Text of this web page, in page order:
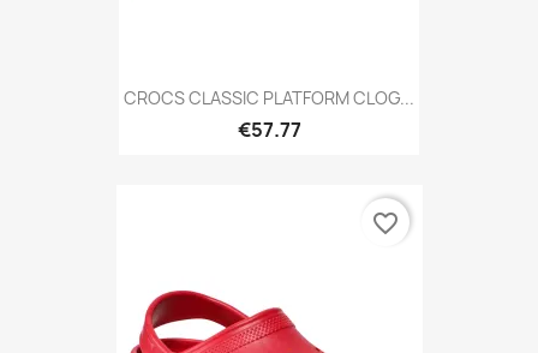
CROCS CLASSIC PLATFORM CLOG...
€57.77
favorite_border